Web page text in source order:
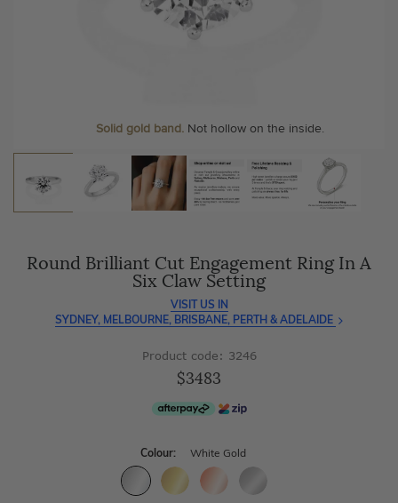
Solid gold band.Not hollow on the inside.
craftsmanship with every piece.
and save
At Temple & Grace, your ring resizing and polishing are
We can include your birthstone on the inside/outside of your ring or
Round Brilliant Cut Engagement Ring In A
Six Claw Setting
VISIT US IN
SYDNEY, MELBOURNE, BRISBANE, PERTH & ADELAIDE
Product code: 3246
$3483
Colour: White Gold